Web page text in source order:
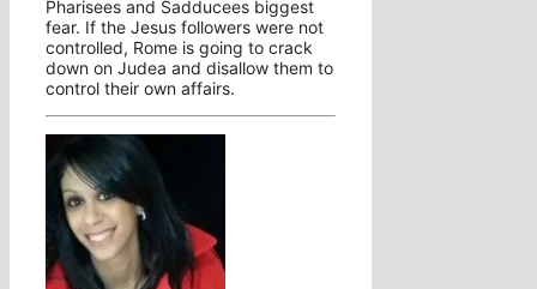
Pharisees and Sadducees biggest
fear. If the Jesus followers were not
controlled, Rome is going to crack
down on Judea and disallow them to
control their own affairs.